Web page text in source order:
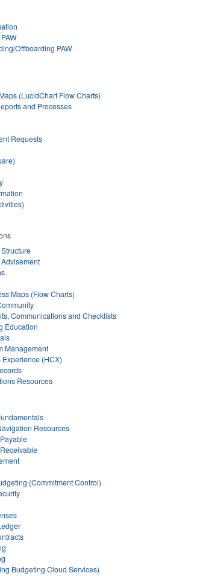
Offboarding PAW
(LucidChart Flow Charts)
and Processes
Requests
Maps (Flow Charts)
Communications and Checklists
Education
Management
(HCX)
Resources
Resources
(Commitment Control)
Budgeting Cloud Services)